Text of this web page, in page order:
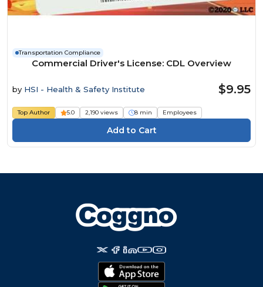
Transportation Compliance
Commercial Driver's License: CDL Overview
by HSI - Health & Safety Institute $9.95
Top Author 5.0 2,190 views 8 min Employees